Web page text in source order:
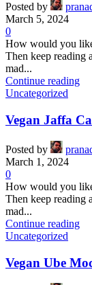
Posted by
March 5, 2024
0
How would you
Then keep reading
mad...
Continue reading
Uncategorized
Vegan Jaffa
Posted by
March 1, 2024
0
How would you
Then keep reading
mad...
Continue reading
Uncategorized
Vegan Ube